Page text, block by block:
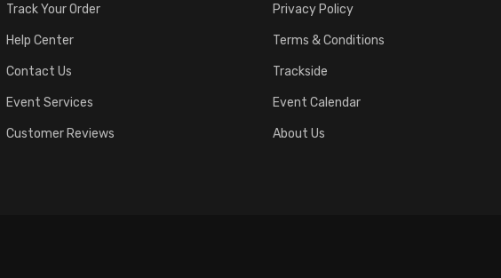
Track Your Order
Help Center
Contact Us
Event Services
Customer Reviews
Privacy Policy
Terms & Conditions
Trackside
Event Calendar
About Us